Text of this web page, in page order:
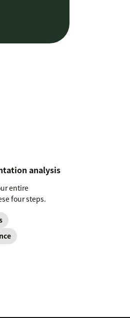
analysis
entire
four steps.